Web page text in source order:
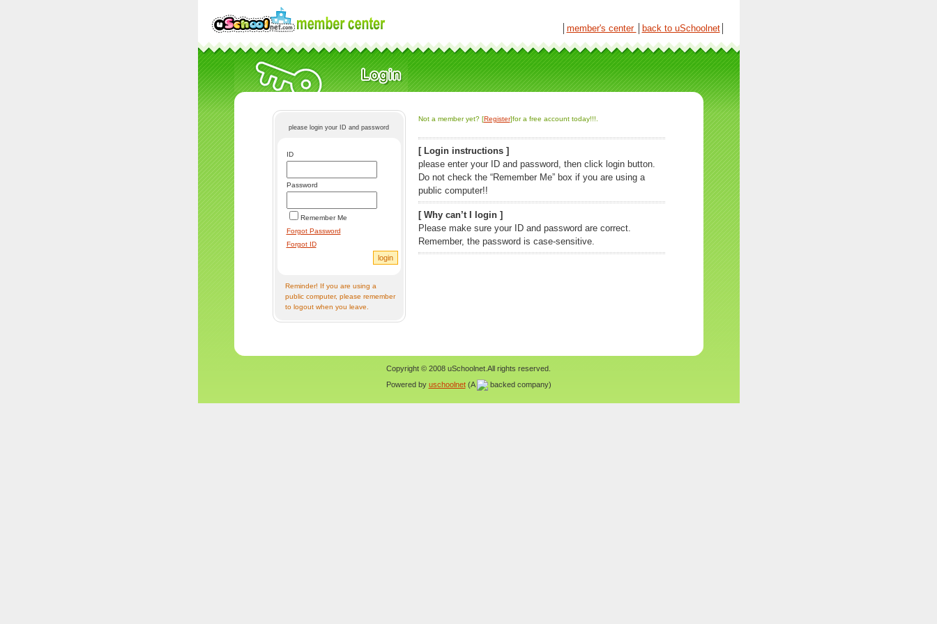
member's center back to uSchoolnet│
please login your ID and password
ID
Password
Remember Me
Forgot Password
Forgot ID
Reminder! If you are using a
public computer, please remember
to logout when you leave.
Not a member yet? [Register]for a free account today!!!.
[ Login instructions ]
please enter your ID and password, then click login button.
Do not check the “Remember Me” box if you are using a
public computer!!
[ Why can’t I login ]
Please make sure your ID and password are correct.
Remember, the password is case-sensitive.
Copyright © 2008 uSchoolnet.All rights reserved.
Powered by uschoolnet(A backed company)